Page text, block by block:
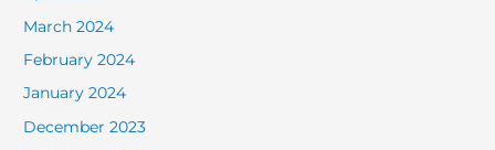
March 2024
February 2024
January 2024
December 2023